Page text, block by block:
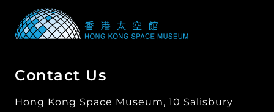
Contact Us
Hong Kong Space Museum, 10 Salisbury